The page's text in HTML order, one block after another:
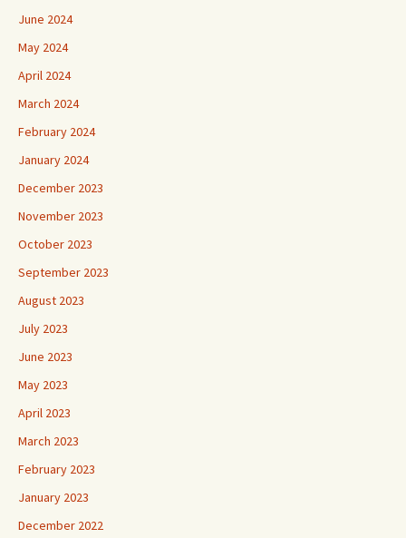
June 2024
May 2024
April 2024
March 2024
February 2024
January 2024
December 2023
November 2023
October 2023
September 2023
August 2023
July 2023
June 2023
May 2023
April 2023
March 2023
February 2023
January 2023
December 2022